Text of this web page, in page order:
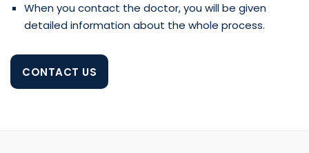
When you contact the doctor, you will be given
detailed information about the whole process.
CONTACT US